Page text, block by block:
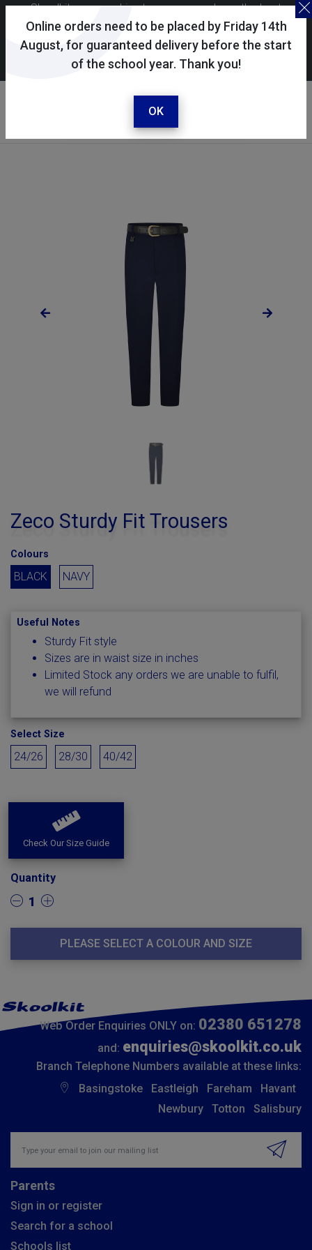
Online orders need to be placed by Friday 14th
August, for guaranteed delivery before the start
of the school year. Thank you!
OK
Skoolkit uses cookies to ensure you have the best
possible shopping experience. By continuing to use this
site, you consent to the use of cookies in accordance with
ourcookie policy.
Your account
Sign in / register
Zeco Sturdy Fit Trousers
Colours
BLACK NAVY
Useful Notes
Sturdy Fit style
Sizes are in waist size in inches
Limited Stock any orders we are unable to fulfil,
we will refund
Select Size
24/26 28/30 40/42
Check Our Size Guide
Quantity
1
PLEASE SELECT A COLOUR AND SIZE
Web Order Enquiries ONLY on: 02380 651278
and: enquiries@skoolkit.co.uk
Branch Telephone Numbers available at these links:
Basingstoke
Eastleigh Fareham
Havant
Newbury
Totton Salisbury
Parents
Sign in or register
Search for a school
Schools list